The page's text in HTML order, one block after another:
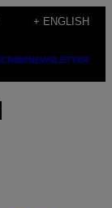
+ ENGLISH
NEWSLETTER